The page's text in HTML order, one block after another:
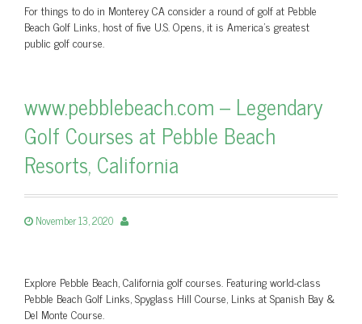
For things to do in Monterey CA consider a round of golf at Pebble
Beach Golf Links, host of five U.S. Opens, it is America's greatest
public golf course.
www.pebblebeach.com – Legendary
Golf Courses at Pebble Beach
Resorts, California
November 13, 2020
Explore Pebble Beach, California golf courses. Featuring world-class
Pebble Beach Golf Links, Spyglass Hill Course, Links at Spanish Bay &
Del Monte Course.